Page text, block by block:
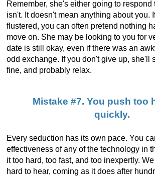
Remember, she's either going to respond
isn't. It doesn't mean anything about you.
flustered, you can often pretend nothing
move on. She may be looking to you for
date is still okay, even if there was an
odd exchange. If you don't give up, she'll
fine, and probably relax.
Mistake #7. You push too
quickly.
Every seduction has its own pace. You
effectiveness of any of the technology in
it too hard, too fast, and too inexpertly.
hard to hear, coming as it does after